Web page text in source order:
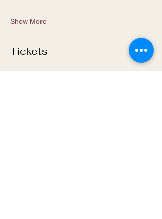
Show More
Tickets